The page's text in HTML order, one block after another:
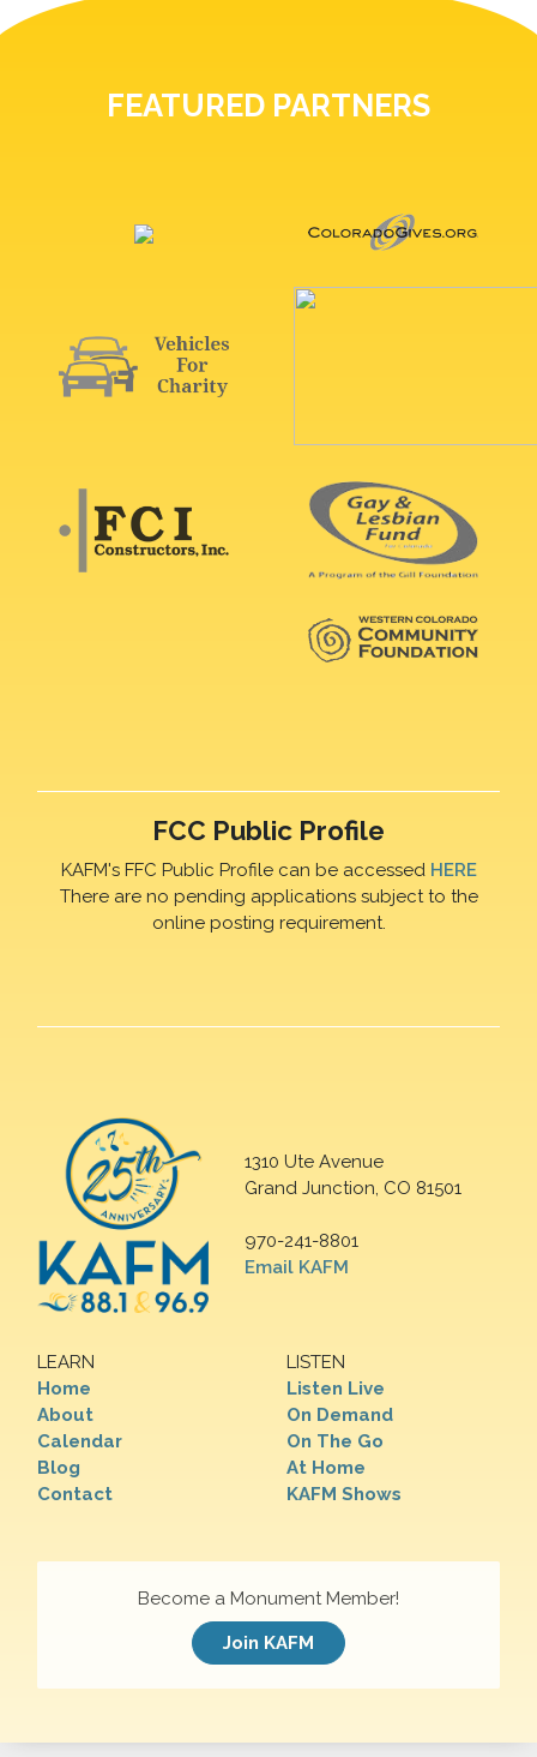
FEATURED PARTNERS
FCC Public Profile
KAFM's FFC Public Profile can be accessed HERE
There are no pending applications subject to the
online posting requirement.
1310 Ute Avenue
Grand Junction, CO 81501
970-241-8801
Email KAFM
LEARN
Home
About
Calendar
Blog
Contact
LISTEN
Listen Live
On Demand
On The Go
At Home
KAFM Shows
Become a Monument Member!
Join KAFM